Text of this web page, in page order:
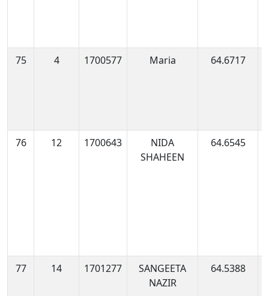
75 4 1700577 Maria 64.6717
76 12 1700643
NIDA
SHAHEEN
64.6545
77 14 1701277
SANGEETA
NAZIR
64.5388